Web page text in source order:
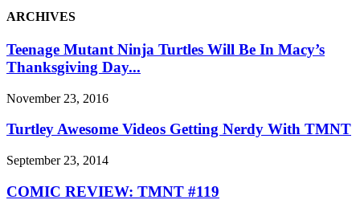
ARCHIVES
Teenage Mutant Ninja Turtles Will Be In Macy’s
Thanksgiving Day...
November 23, 2016
Turtley Awesome Videos Getting Nerdy With TMNT
September 23, 2014
COMIC REVIEW: TMNT #119